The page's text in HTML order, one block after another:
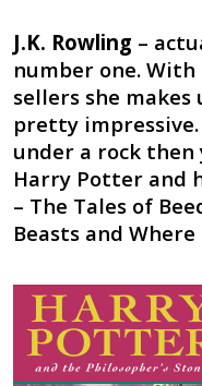
J.K. Rowling –
number one.
sellers she makes
pretty
under a rock then
Harry Potter and
– The Tales of
Beasts and